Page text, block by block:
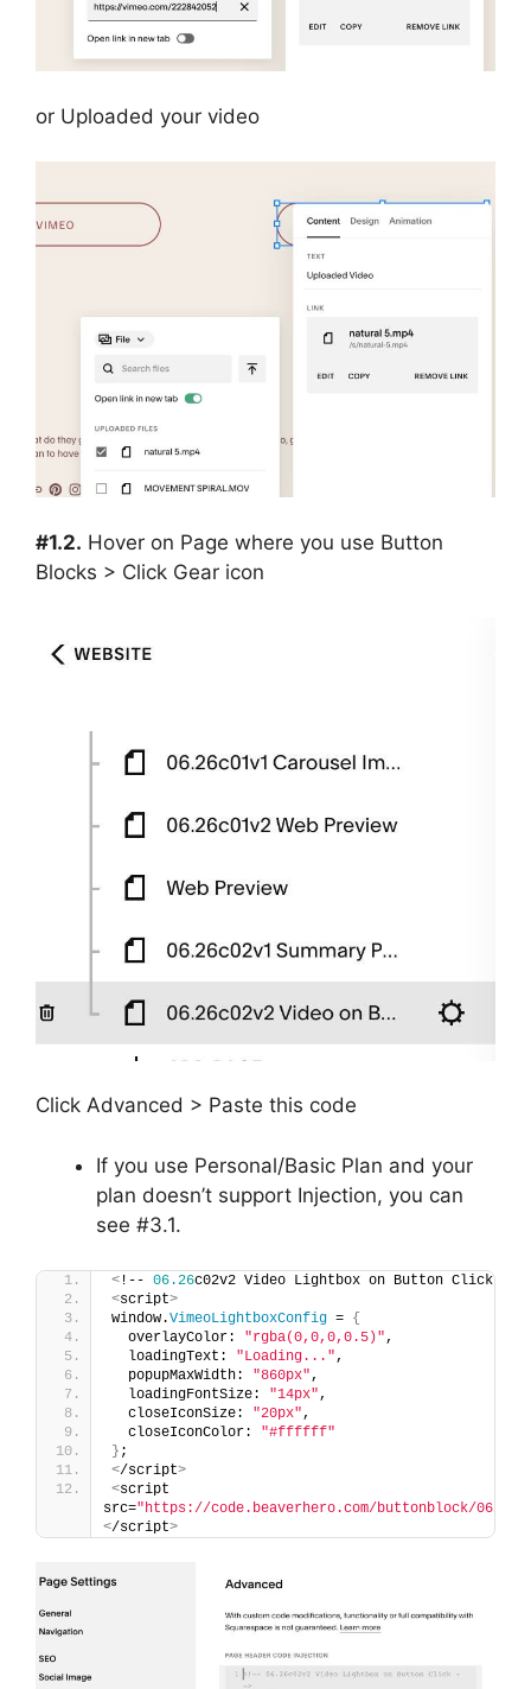
or Uploaded your video
#1.2. Hover on Page where you use Button
Blocks > Click Gear icon
Click Advanced > Paste this code
If you use Personal/Basic Plan and your
plan doesn’t support Injection, you can
see #3.1.
< !-- 06.26c02v2 Video Lightbox on Button Click --
<script>
window.VimeoLightboxConfig = {
  overlayColor:
"rgba(0,0,0,0.5)",
  loadingText:
"Loading...",
  popupMaxWidth:
"860px",
  loadingFontSize:
"14px",
  closeIconSize:
"20px",
  closeIconColor:
"#ffffff"
} ;
</script>
<script
src="https://code.beaverhero.com/buttonblock/
</script>